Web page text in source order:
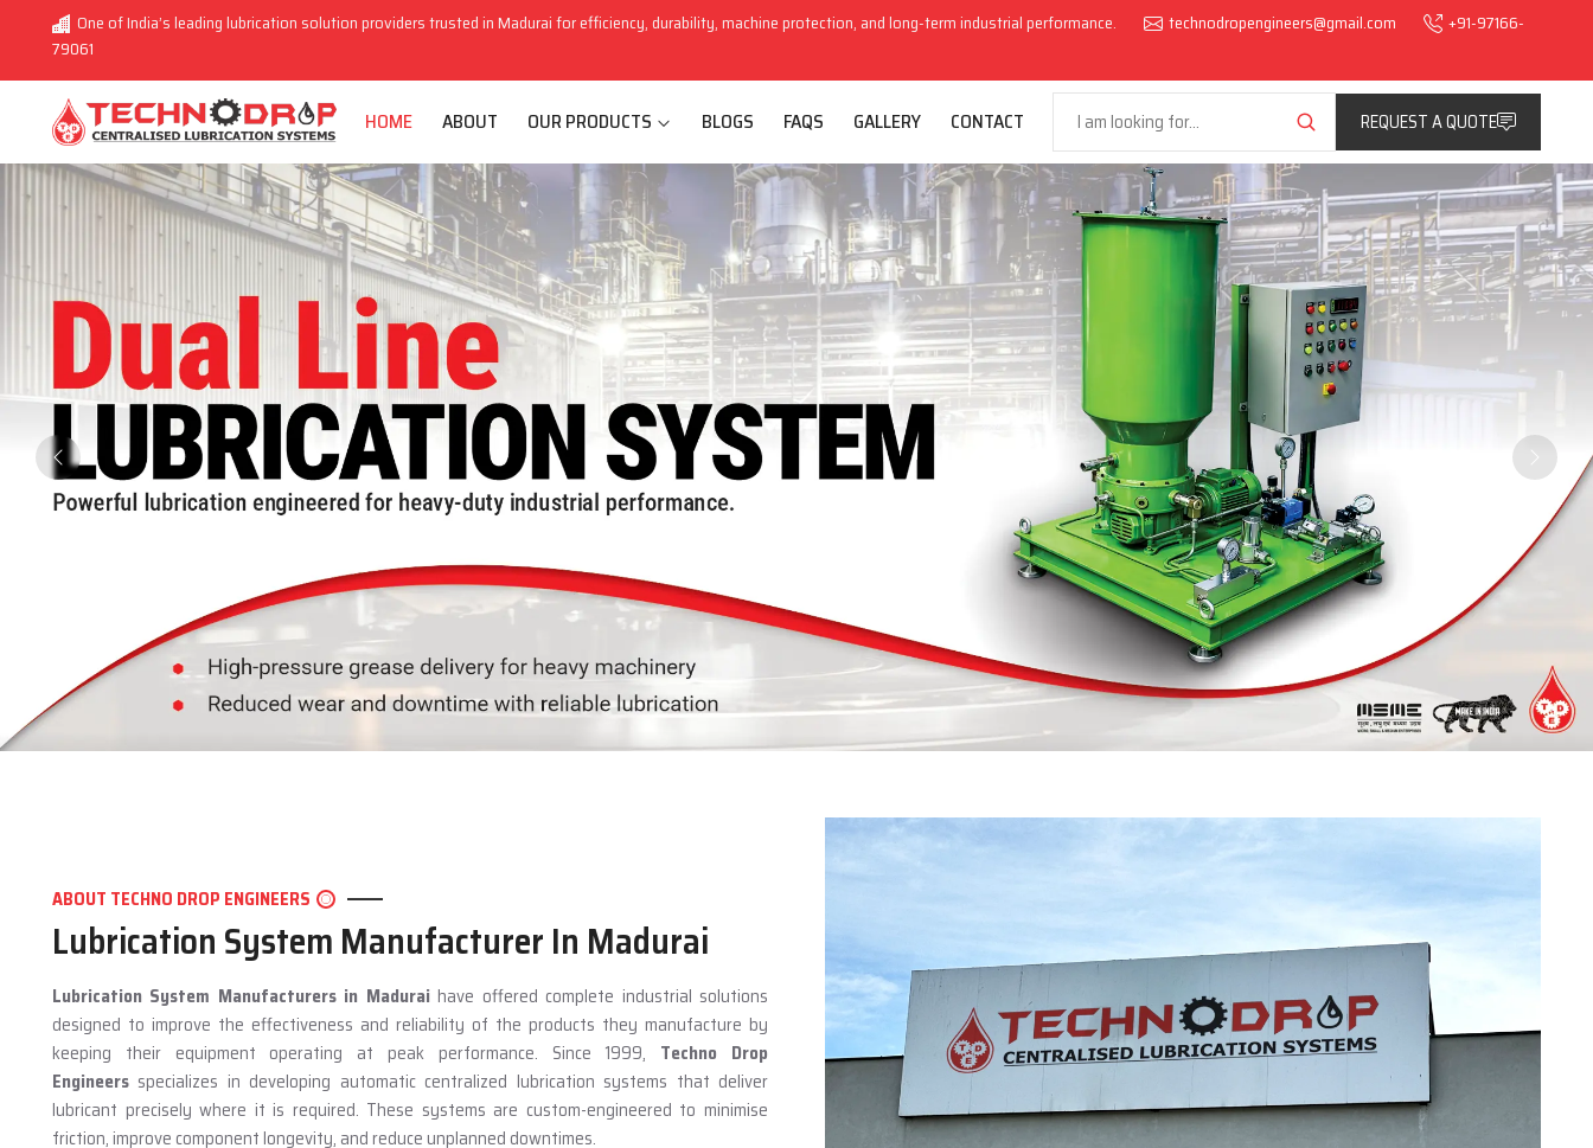
One of India’s leading lubrication solution providers trusted in Madurai for efficiency, durability, machine protection, and long-term industrial performance. technodropengineers@gmail.com
+91-97166-
79061
HOME ABOUT OUR PRODUCTS BLOGS FAQS GALLERY CONTACT REQUEST A QUOTE
Previous Next
ABOUT TECHNO DROP ENGINEERS
Lubrication System Manufacturer In Madurai
Lubrication System Manufacturers in Maduraihave offered complete industrial solutions
designed to improve the effectiveness and reliability of the products they manufacture by
keeping their equipment operating at peak performance. Since 1999, Techno Drop
Engineers specializes in developing automatic centralized lubrication systems that deliver
lubricant precisely where it is required. These systems are custom-engineered to minimise
friction, improve component longevity, and reduce unplanned downtimes.